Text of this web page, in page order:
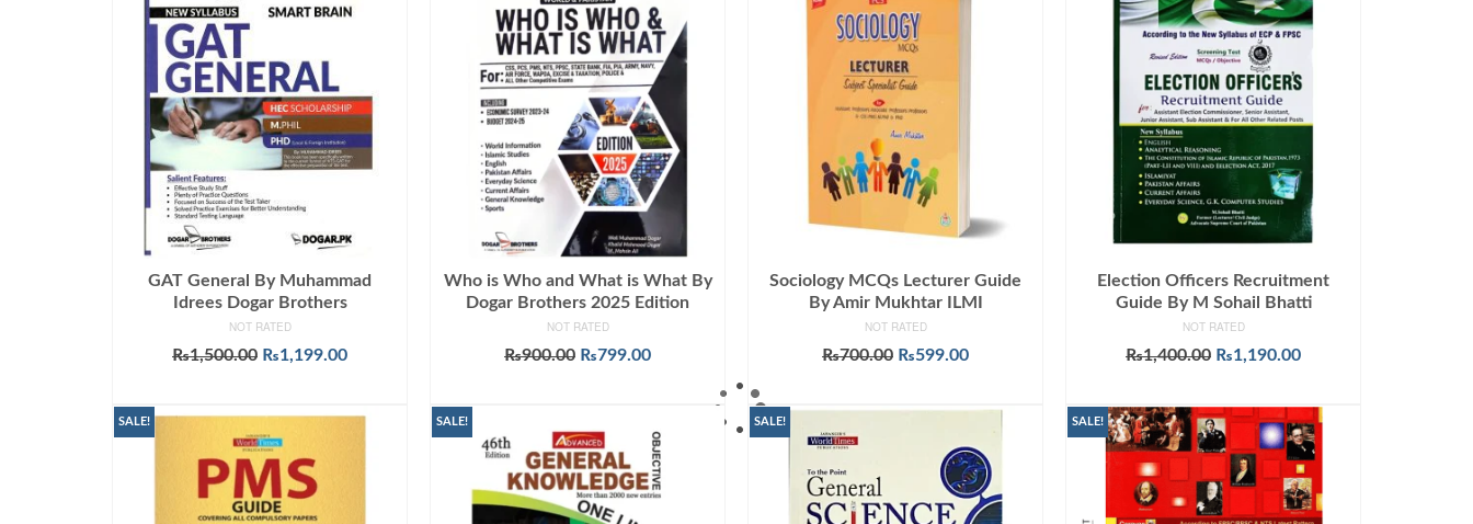
GAT General By Muhammad
Idrees Dogar Brothers
NOT RATED
₨1,500.00 Original
₨1,500.00.
₨1,199.00Current
₨1,199.00.
Who is Who and What is What By
Dogar Brothers 2025 Edition
NOT RATED
₨900.00 Original
₨799.00Current
₨799.00.
Sociology MCQs Lecturer Guide
By Amir Mukhtar ILMI
NOT RATED
₨700.00 Original
₨599.00Current
Election Officers Recruitment
Guide By M Sohail Bhatti
NOT RATED
₨1,400.00 Original
₨1,400.00.
₨1,190.00Current
₨1,190.00.
SALE! SALE! SALE! SALE!